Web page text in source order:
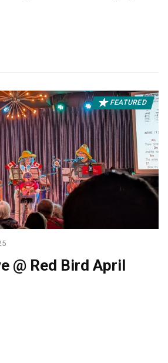
FEATURED
@ Red Bird April